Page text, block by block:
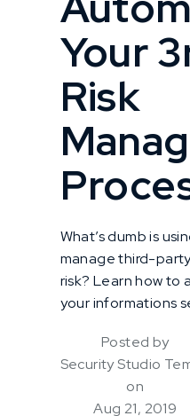
Your
Risk
What’s dumb is
manage third-
risk? Learn how to
your informations
Posted by
Security Studio
on
Aug 21, 2019